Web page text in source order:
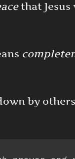
that Jesus
by